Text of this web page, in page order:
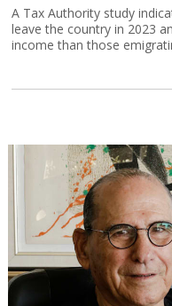
A Tax Authority study
leave the country in 2023
income than those